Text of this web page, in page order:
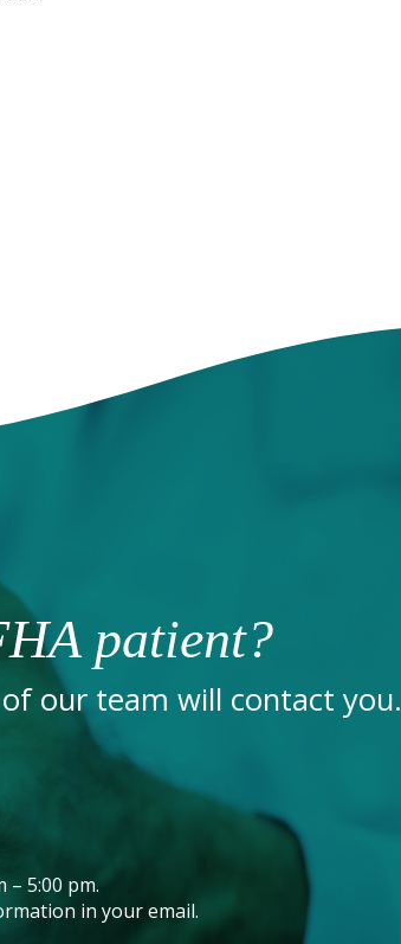
patient?
our team will contact you.
5:00 pm.
in your email.